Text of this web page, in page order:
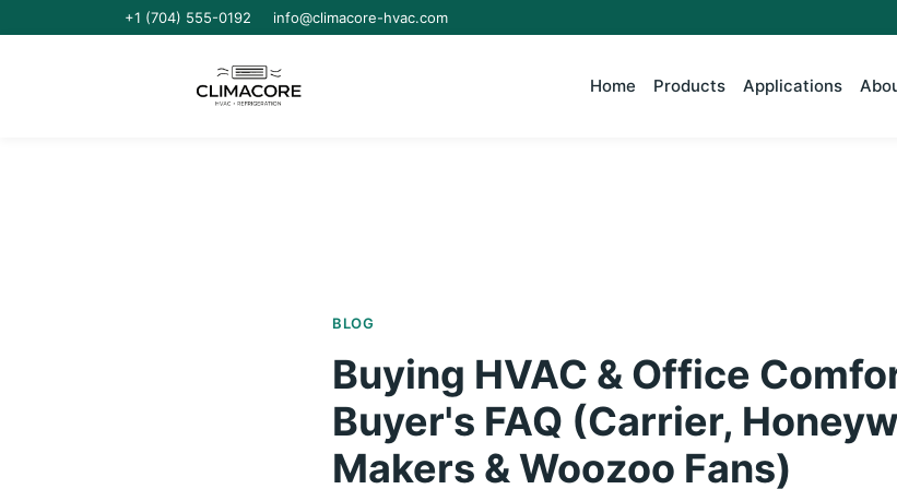
+1 (704) 555-0192 info@climacore-hvac.com
Home Products Applications
BLOG
Buying HVAC & Office
Buyer's FAQ (Carrier,
Makers & Woozoo Fans)